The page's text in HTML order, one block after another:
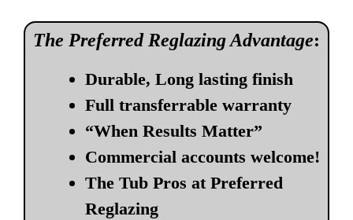
The Preferred Reglazing Advantage:
Durable, Long lasting finish
Full transferrable warranty
“When Results Matter”
Commercial accounts welcome!
The Tub Pros at Preferred
Reglazing